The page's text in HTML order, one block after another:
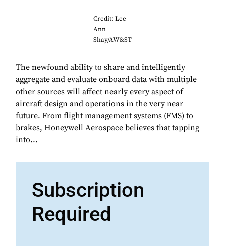
Credit: Lee
Ann
Shay/AW&ST
The newfound ability to share and intelligently
aggregate and evaluate onboard data with multiple
other sources will affect nearly every aspect of
aircraft design and operations in the very near
future. From flight management systems (FMS) to
brakes, Honeywell Aerospace believes that tapping
into...
Subscription
Required